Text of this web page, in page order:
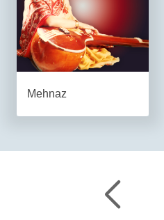
Mehnaz